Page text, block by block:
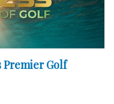
Premier Golf